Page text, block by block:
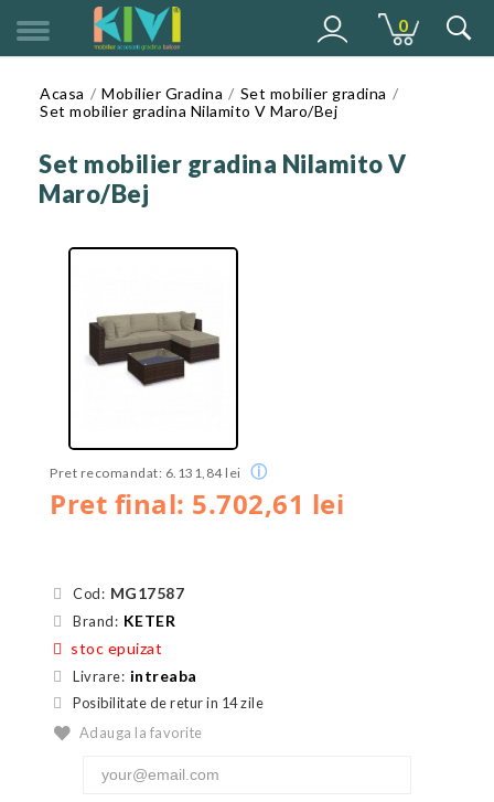
0
Acasa Mobilier Gradina
Set mobilier gradina
Set mobilier gradina Nilamito V Maro/Bej
Set mobilier gradina Nilamito V
Maro/Bej
Pret final: 5.702,61 lei
Pret recomandat: 6.131,84 lei ⓘ
Cod: MG17587
Brand: KETER
stoc epuizat
Livrare: intreaba
Posibilitate de retur in 14 zile
Adauga la favorite